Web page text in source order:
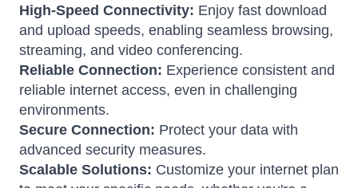
High-Speed Connectivity: Enjoy fast download
and upload speeds, enabling seamless browsing,
streaming, and video conferencing.
Reliable Connection: Experience consistent and
reliable internet access, even in challenging
environments.
Secure Connection: Protect your data with
advanced security measures.
Scalable Solutions: Customize your internet plan